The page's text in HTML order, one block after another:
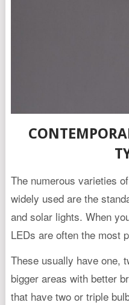
The numerous varieties
widely used are the
and solar lights. When
LEDs are often the most
These usually have one,
bigger areas with better
that have two or triple